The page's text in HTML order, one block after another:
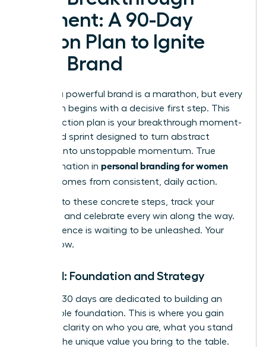
Moment: A 90-Day
Action Plan to Ignite
Your Brand
Building a powerful brand is a marathon, but every
marathon begins with a decisive first step. This
90-day action plan is your breakthrough moment-
a focused sprint designed to turn abstract
strategy into unstoppable momentum. True
transformation in personal branding for women
comes from consistent, daily action.
Commit to these concrete steps, track your
progress, and celebrate every win along the way.
Your influence is waiting to be unleashed. Your
time is now.
Month 1: Foundation and Strategy
The first 30 days are dedicated to building an
unshakable foundation. This is where you gain
absolute clarity on who you are, what you stand
for, and the unique value you bring to the table.